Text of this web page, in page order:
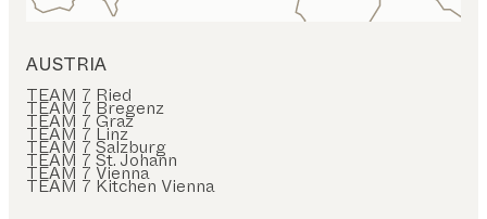
AUSTRIA
TEAM 7 Ried
TEAM 7 Bregenz
TEAM 7 Graz
TEAM 7 Linz
TEAM 7 Salzburg
TEAM 7 St. Johann
TEAM 7 Vienna
TEAM 7 Kitchen Vienna